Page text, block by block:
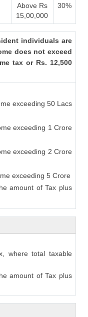
Above Rs
15,00,000
30%
individuals are
does not exceed
tax or Rs. 12,500
exceeding 50 Lacs
exceeding 1 Crore
exceeding 2 Crore
exceeding 5 Crore
amount of Tax plus
where total taxable
amount of Tax plus